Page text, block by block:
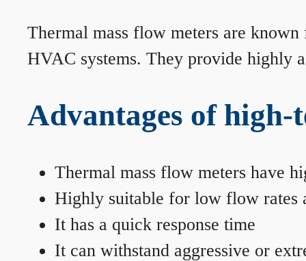
Thermal mass flow meters are
HVAC systems. They provide highly
Advantages of
Thermal mass flow meters have
Highly suitable for low flow rates
It has a quick response time
It can withstand aggressive or